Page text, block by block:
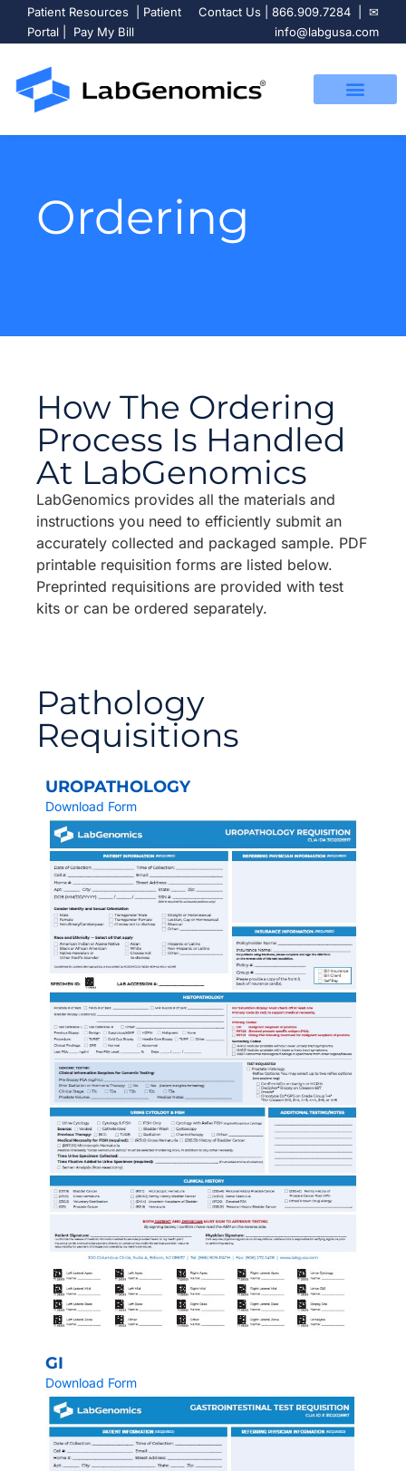
Patient Resources
Patient
Portal
Pay My Bill
Contact Us 866.909.7284 | ✉
info@labgusa.com
Ordering
How The Ordering
Process Is Handled
At LabGenomics
LabGenomics provides all the materials and
instructions you need to efficiently submit an
accurately collected and packaged sample. PDF
printable requisition forms are listed below.
Preprinted requisitions are provided with test
kits or can be ordered separately.
Pathology
Requisitions
UROPATHOLOGY
Download Form
GI
Download Form